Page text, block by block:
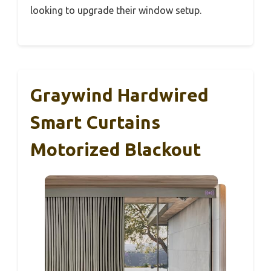
looking to upgrade their window setup.
Graywind Hardwired
Smart Curtains
Motorized Blackout